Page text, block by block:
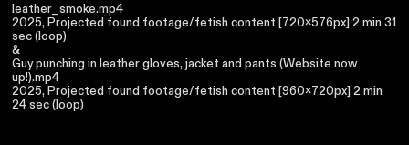
leather_smoke.mp4
2025, Projected found footage/fetish content [720x576px] 2 min 31
sec (loop)
&
Guy punching in leather gloves, jacket and pants (Website now
up!).mp4
2025, Projected found footage/fetish content [960x720px] 2 min
24 sec (loop)